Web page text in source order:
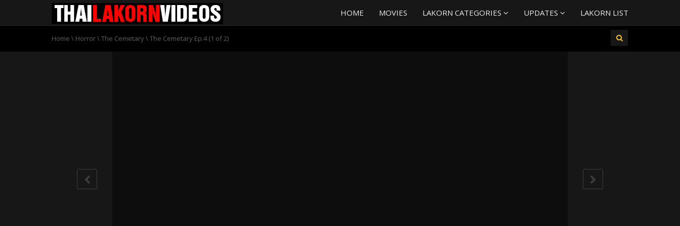
HOME MOVIES LAKORN CATEGORIES UPDATES LAKORN LIST
Home \ Horror\The Cemetary\The Cemetary Ep.4 (1 of 2)